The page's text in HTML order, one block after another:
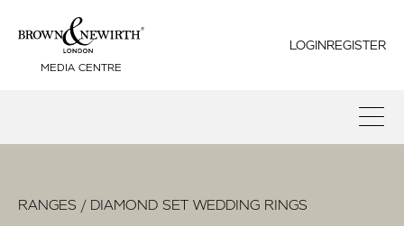
MEDIA CENTRE
LOGINREGISTER
RANGES / DIAMOND SET WEDDING RINGS